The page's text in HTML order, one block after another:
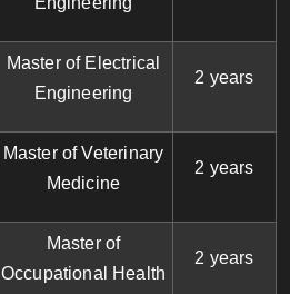
Master of Electrical
Engineering
2 years
Master of Veterinary
Medicine
2 years
Master of
Occupational Health
2 years